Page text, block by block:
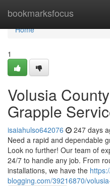
bookmarksfocus
Home
Home
1
Volusia
Grapple
isaiahulso642076 247 days
Need a rapid and dependable
Look no further! Our team of
24/7 to handle any job. From
installations, we have the
blogging.com/39216870/